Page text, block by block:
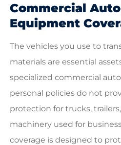
Commercial
Equipment
The vehicles you use to
materials are essential
specialized commercial
personal policies do not
protection for trucks,
machinery used for
coverage is designed to